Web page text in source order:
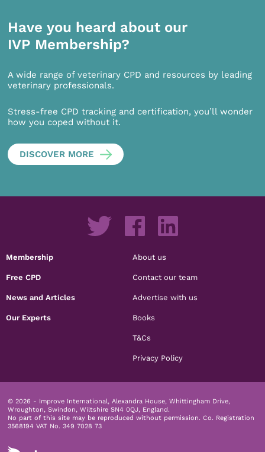
Have you heard about our
IVP Membership?
A wide range of veterinary CPD and resources by leading
veterinary professionals.
Stress-free CPD tracking and certification, you’ll wonder
how you coped without it.
DISCOVER MORE
Membership
Free CPD
News and Articles
Our Experts
About us
Contact our team
Advertise with us
Books
T&Cs
Privacy Policy
© 2026 - Improve International, Alexandra House, Whittingham Drive,
Wroughton, Swindon, Wiltshire SN4 0QJ, England.
No part of this site may be reproduced without permission. Co. Registration
3568194 VAT No. 349 7028 73